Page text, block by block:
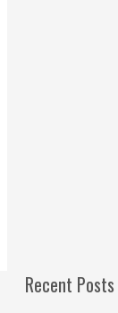
Recent Posts